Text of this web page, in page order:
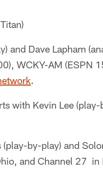
and Dave Lapham
WCKY-AM (ESPN
.
with Kevin Lee
by-play) and
and Channel 27 in